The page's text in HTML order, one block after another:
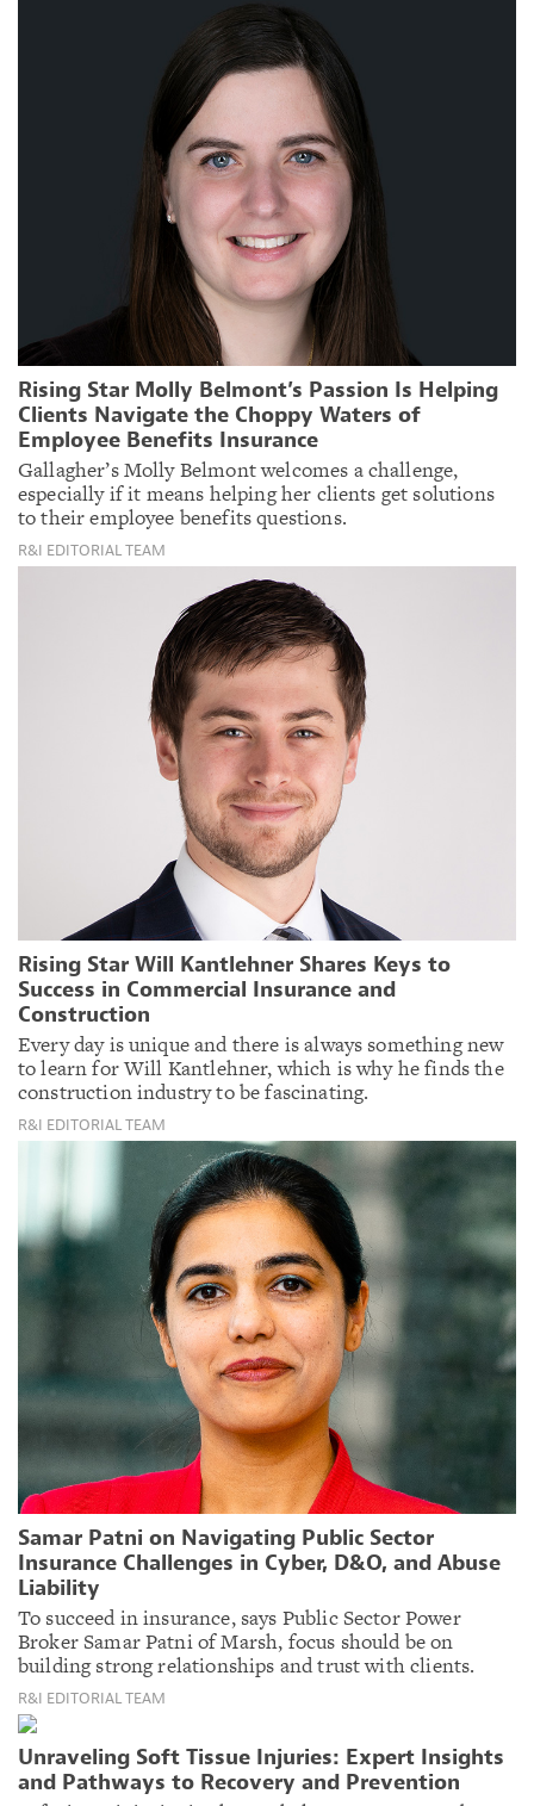
Rising Star Molly Belmont’s Passion Is Helping
Clients Navigate the Choppy Waters of
Employee Benefits Insurance
Gallagher’s Molly Belmont welcomes a challenge,
especially if it means helping her clients get solutions
to their employee benefits questions.
R&I EDITORIAL TEAM
Rising Star Will Kantlehner Shares Keys to
Success in Commercial Insurance and
Construction
Every day is unique and there is always something new
to learn for Will Kantlehner, which is why he finds the
construction industry to be fascinating.
R&I EDITORIAL TEAM
Samar Patni on Navigating Public Sector
Insurance Challenges in Cyber, D&O, and Abuse
Liability
To succeed in insurance, says Public Sector Power
Broker Samar Patni of Marsh, focus should be on
building strong relationships and trust with clients.
R&I EDITORIAL TEAM
Unraveling Soft Tissue Injuries: Expert Insights
and Pathways to Recovery and Prevention